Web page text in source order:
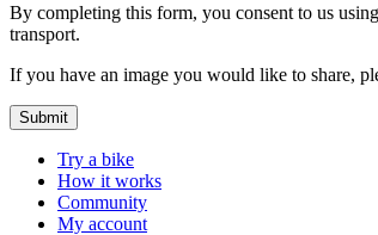
By completing this form, you consent to us
transport.
If you have an image you would like to share,
Submit
Try a bike
How it works
Community
My account